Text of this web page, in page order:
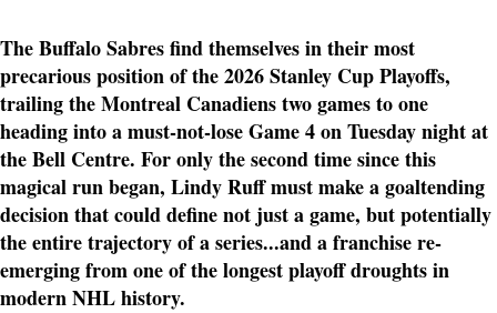
The Buffalo Sabres find themselves in their most
precarious position of the 2026 Stanley Cup Playoffs,
trailing the Montreal Canadiens two games to one
heading into a must-not-lose Game 4 on Tuesday night at
the Bell Centre. For only the second time since this
magical run began, Lindy Ruff must make a goaltending
decision that could define not just a game, but potentially
the entire trajectory of a series...and a franchise re-
emerging from one of the longest playoff droughts in
modern NHL history.